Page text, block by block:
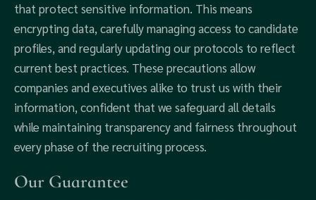
that protect sensitive information. This means
encrypting data, carefully managing access to candidate
profiles, and regularly updating our protocols to reflect
current best practices. These precautions allow
companies and executives alike to trust us with their
information, confident that we safeguard all details
while maintaining transparency and fairness throughout
every phase of the recruiting process.
Our Guarantee